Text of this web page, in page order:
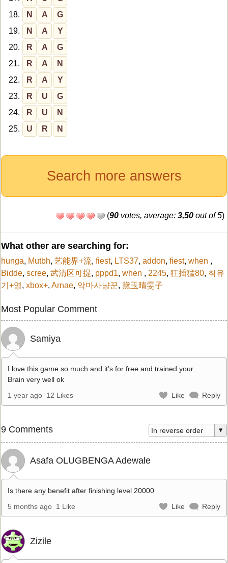
18.
N A
G
19.
N A
Y
20.
R A
G
21.
R A
N
22.
R A
Y
23.
R U
G
24.
R U
N
25.
U R N
Search more answers
(90 votes, average: 3,50 out of 5)
What other are searching for:
hunga, Mutbh, 艺能界+流, fiest, LTS37, addon, fiest, when ,
Bidde, scree, 武清区可提, pppd1, when , 2245, 狂插猛80, 착유
기+영, xbox+, Arnae, 악마사냥꾼, 黛玉晴雯子
Most Popular Comment
Samiya
I love this game so much and it’s for free and trained your
Brain very well ok
1 year ago 12 Likes Like Reply
9 Comments
Asafa OLUGBENGA Adewale
Is there any benefit after finishing level 20000
5 months ago 1 Like Like Reply
Zizile